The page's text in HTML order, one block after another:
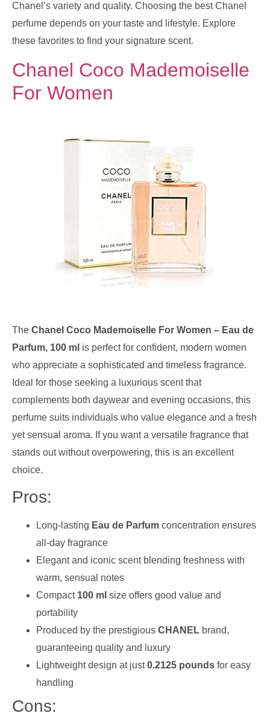
Chanel’s variety and quality. Choosing the best Chanel
perfume depends on your taste and lifestyle. Explore
these favorites to find your signature scent.
Chanel Coco Mademoiselle
For Women
The Chanel Coco Mademoiselle For Women – Eau de
Parfum, 100 ml is perfect for confident, modern women
who appreciate a sophisticated and timeless fragrance.
Ideal for those seeking a luxurious scent that
complements both daywear and evening occasions, this
perfume suits individuals who value elegance and a fresh
yet sensual aroma. If you want a versatile fragrance that
stands out without overpowering, this is an excellent
choice.
Pros:
Long-lasting Eau de Parfum concentration ensures
all-day fragrance
Elegant and iconic scent blending freshness with
warm, sensual notes
Compact 100 ml size offers good value and
portability
Produced by the prestigious CHANEL brand,
guaranteeing quality and luxury
Lightweight design at just0.2125 pounds for easy
handling
Cons: